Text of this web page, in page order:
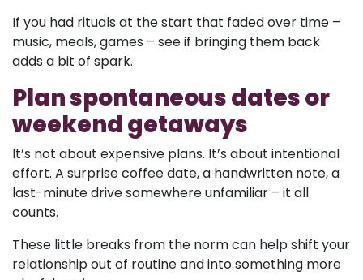
If you had rituals at the start that faded over time –
music, meals, games – see if bringing them back
adds a bit of spark.
Plan spontaneous dates or
weekend getaways
It’s not about expensive plans. It’s about intentional
effort. A surprise coffee date, a handwritten note, a
last-minute drive somewhere unfamiliar – it all
counts.
These little breaks from the norm can help shift your
relationship out of routine and into something more